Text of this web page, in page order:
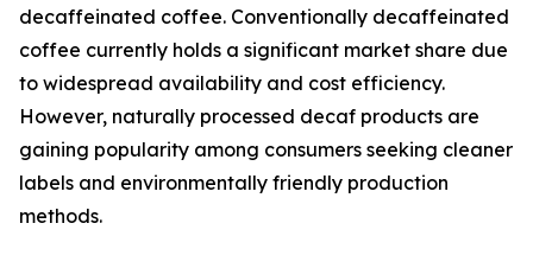
decaffeinated coffee. Conventionally decaffeinated
coffee currently holds a significant market share due
to widespread availability and cost efficiency.
However, naturally processed decaf products are
gaining popularity among consumers seeking cleaner
labels and environmentally friendly production
methods.